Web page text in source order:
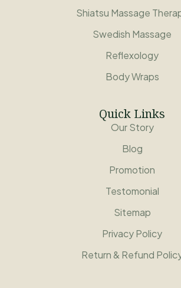
Shiatsu Massage
Swedish Massage
Reflexology
Body Wraps
Quick Links
Our Story
Blog
Promotion
Testomonial
Sitemap
Privacy Policy
Return & Refund